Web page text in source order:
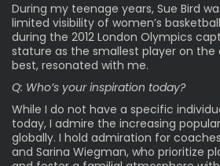
During my teenage years, Sue Bird
limited visibility of women’s basketball
during the 2012 London Olympics
stature as the smallest player on
best, resonated with me.
Q: Who’s your inspiration today?
While I do not have a specific
today, I admire the increasing
globally. I hold admiration for
and Sarina Wiegman, who prioritize